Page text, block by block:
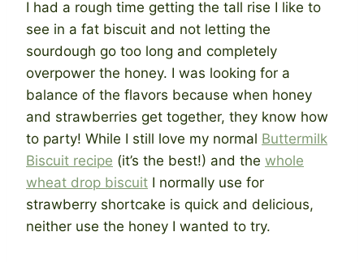
I had a rough time getting the tall rise I like to
see in a fat biscuit and not letting the
sourdough go too long and completely
overpower the honey. I was looking for a
balance of the flavors because when honey
and strawberries get together, they know how
to party! While I still love my normal Buttermilk
Biscuit recipe (it’s the best!) and the whole
wheat drop biscuit I normally use for
strawberry shortcake is quick and delicious,
neither use the honey I wanted to try.